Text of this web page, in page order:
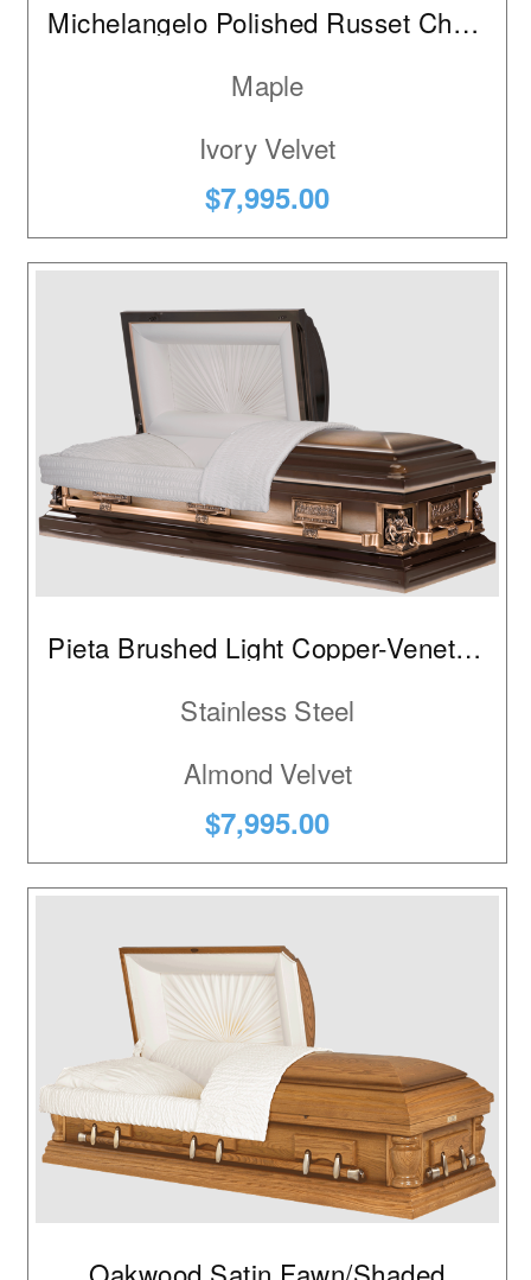
Michelangelo Polished Russet Cherry
Maple
Ivory Velvet
$7,995.00
Pieta Brushed Light Copper-Venetian Bronze/Silver Rose
Stainless Steel
Almond Velvet
$7,995.00